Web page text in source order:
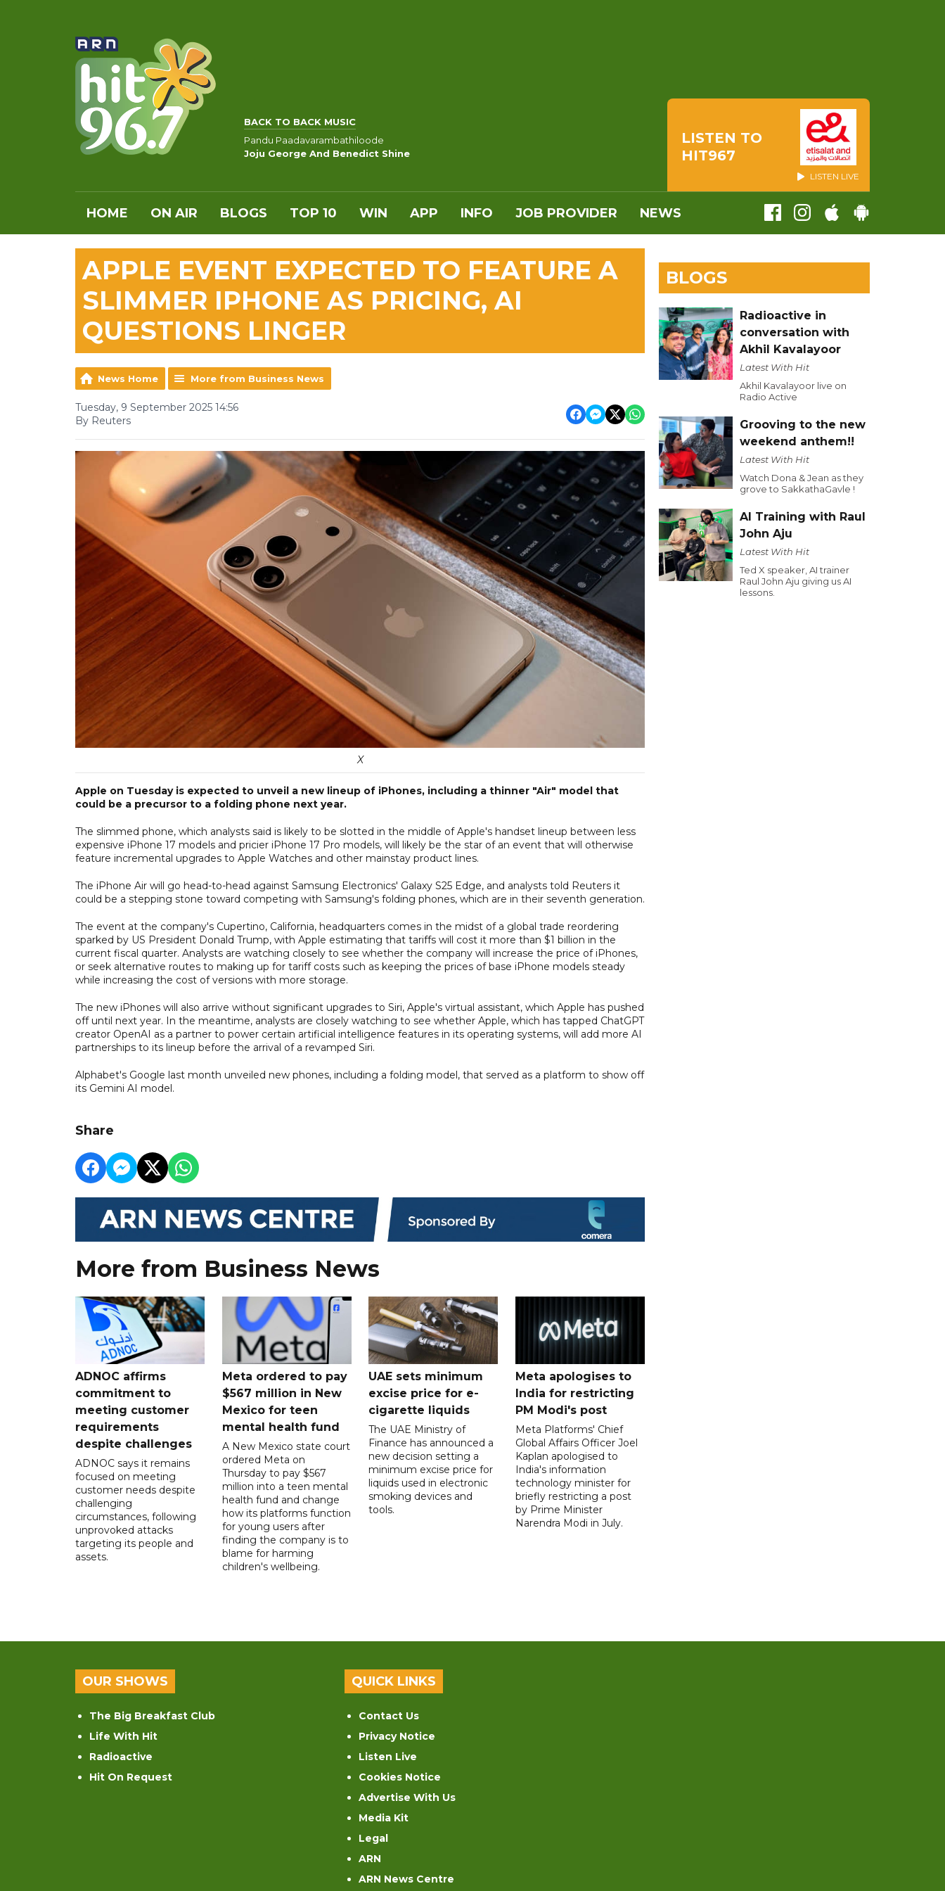
BACK TO BACK MUSIC
Pandu Paadavarambathiloode
Joju George And Benedict Shine
LISTEN TO
HIT967
LISTEN LIVE
HOME ON AIR BLOGS TOP 10 WIN APP INFO JOB PROVIDER NEWS
APPLE EVENT EXPECTED TO FEATURE A
SLIMMER IPHONE AS PRICING, AI
QUESTIONS LINGER
News Home More from Business News
Tuesday, 9 September 2025 14:56
By Reuters
X
Apple on Tuesday is expected to unveil a new lineup of iPhones, including a thinner "Air" model that
could be a precursor to a folding phone next year.
The slimmed phone, which analysts said is likely to be slotted in the middle of Apple's handset lineup between less
expensive iPhone 17 models and pricier iPhone 17 Pro models, will likely be the star of an event that will otherwise
feature incremental upgrades to Apple Watches and other mainstay product lines.
The iPhone Air will go head-to-head against Samsung Electronics' Galaxy S25 Edge, and analysts told Reuters it
could be a stepping stone toward competing with Samsung's folding phones, which are in their seventh generation.
The event at the company's Cupertino, California, headquarters comes in the midst of a global trade reordering
sparked by US President Donald Trump, with Apple estimating that tariffs will cost it more than $1 billion in the
current fiscal quarter. Analysts are watching closely to see whether the company will increase the price of iPhones,
or seek alternative routes to making up for tariff costs such as keeping the prices of base iPhone models steady
while increasing the cost of versions with more storage.
The new iPhones will also arrive without significant upgrades to Siri, Apple's virtual assistant, which Apple has pushed
off until next year. In the meantime, analysts are closely watching to see whether Apple, which has tapped ChatGPT
creator OpenAI as a partner to power certain artificial intelligence features in its operating systems, will add more AI
partnerships to its lineup before the arrival of a revamped Siri.
Alphabet's Google last month unveiled new phones, including a folding model, that served as a platform to show off
its Gemini AI model.
Share
More from Business News
ADNOC affirms
commitment to
meeting customer
requirements
despite challenges
ADNOC says it remains
focused on meeting
customer needs despite
challenging
circumstances, following
unprovoked attacks
targeting its people and
assets.
Meta ordered to pay
$567 million in New
Mexico for teen
mental health fund
A New Mexico state court
ordered Meta on
Thursday to pay $567
million into a teen mental
health fund and change
how its platforms function
for young users after
finding the company is to
blame for harming
children's wellbeing.
UAE sets minimum
excise price for e-
cigarette liquids
The UAE Ministry of
Finance has announced a
new decision setting a
minimum excise price for
liquids used in electronic
smoking devices and
tools.
Meta apologises to
India for restricting
PM Modi's post
Meta Platforms' Chief
Global Affairs Officer Joel
Kaplan apologised to
India's information
technology minister for
briefly restricting a post
by Prime Minister
Narendra Modi in July.
BLOGS
Radioactive in
conversation with
Akhil Kavalayoor
Latest With Hit
Akhil Kavalayoor live on
Radio Active
Grooving to the new
weekend anthem!!
Latest With Hit
Watch Dona & Jean as they
grove to SakkathaGavle !
AI Training with Raul
John Aju
Latest With Hit
Ted X speaker, AI trainer
Raul John Aju giving us AI
lessons.
OUR SHOWS
The Big Breakfast Club
Life With Hit
Radioactive
Hit On Request
QUICK LINKS
Contact Us
Privacy Notice
Listen Live
Cookies Notice
Advertise With Us
Media Kit
Legal
ARN
ARN News Centre